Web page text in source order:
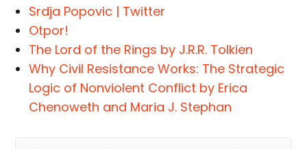
Srdja Popovic | Twitter
Otpor!
The Lord of the Rings by J.R.R. Tolkien
Why Civil Resistance Works: The Strategic
Logic of Nonviolent Conflict by Erica
Chenoweth and Maria J. Stephan